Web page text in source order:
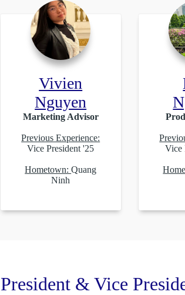
Vivien
Nguyen
Marketing Advisor
Previous Experience:
Vice President '25
Hometown:Quang
Ninh
Vice
President & Vice